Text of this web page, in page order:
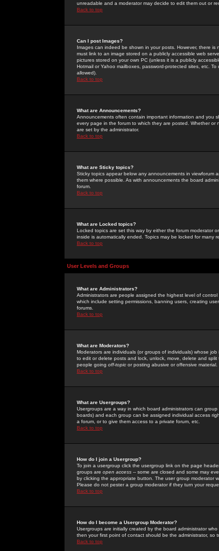
unreadable and a moderator may decide to edit them out or
Back to top
Can I post Images?
Images can indeed be shown in your posts. However, there
must link to an image stored on a publicly accessible web
pictures stored on your own PC (unless it is a publicly
Hotmail or Yahoo mailboxes, password-protected sites, etc.
allowed).
Back to top
What are Announcements?
Announcements often contain important information and you
every page in the forum to which they are posted. Whether
are set by the administrator.
Back to top
What are Sticky topics?
Sticky topics appear below any announcements in
them where possible. As with announcements the board
forum.
Back to top
What are Locked topics?
Locked topics are set this way by either the forum moderator
inside is automatically ended. Topics may be locked for many
Back to top
User Levels and Groups
What are Administrators?
Administrators are people assigned the highest level of
which include setting permissions, banning users, creating
forums.
Back to top
What are Moderators?
Moderators are individuals (or groups of individuals) whose
to edit or delete posts and lock, unlock, move, delete and
people going off-topic or posting abusive or offensive material.
Back to top
What are Usergroups?
Usergroups are a way in which board administrators can
boards) and each group can be assigned individual access
a forum, or to give them access to a private forum, etc.
Back to top
How do I join a Usergroup?
To join a usergroup click the usergroup link on the page
groups are open access -- some are closed and some may
by clicking the appropriate button. The user group moderator
Please do not pester a group moderator if they turn your
Back to top
How do I become a Usergroup Moderator?
Usergroups are initially created by the board administrator
then your first point of contact should be the administrator, so
Back to top